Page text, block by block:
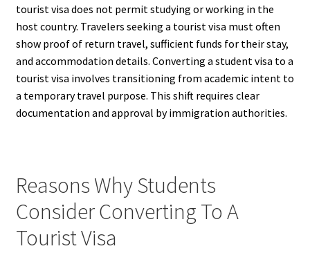
tourist visa does not permit studying or working in the
host country. Travelers seeking a tourist visa must often
show proof of return travel, sufficient funds for their stay,
and accommodation details. Converting a student visa to a
tourist visa involves transitioning from academic intent to
a temporary travel purpose. This shift requires clear
documentation and approval by immigration authorities.
Reasons Why Students
Consider Converting To A
Tourist Visa